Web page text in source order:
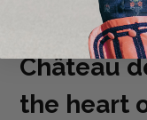
Château
the heart